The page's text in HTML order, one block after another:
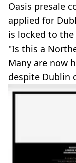
Oasis presale
applied for
is locked to the
"Is this a
Many are now
despite Dublin